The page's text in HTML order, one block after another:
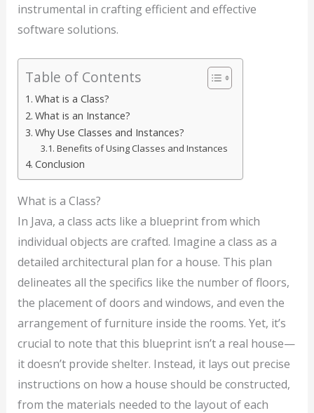
instrumental in crafting efficient and effective
software solutions.
Table of Contents
What is a Class?
What is an Instance?
Why Use Classes and Instances?
Benefits of Using Classes and Instances
Conclusion
What is a Class?
In Java, a class acts like a blueprint from which
individual objects are crafted. Imagine a class as a
detailed architectural plan for a house. This plan
delineates all the specifics like the number of floors,
the placement of doors and windows, and even the
arrangement of furniture inside the rooms. Yet, it’s
crucial to note that this blueprint isn’t a real house—
it doesn’t provide shelter. Instead, it lays out precise
instructions on how a house should be constructed,
from the materials needed to the layout of each